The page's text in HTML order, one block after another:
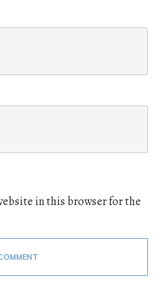
in this browser for the